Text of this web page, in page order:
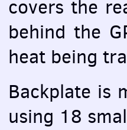
covers the
behind the
heat being
Backplate is
using 18